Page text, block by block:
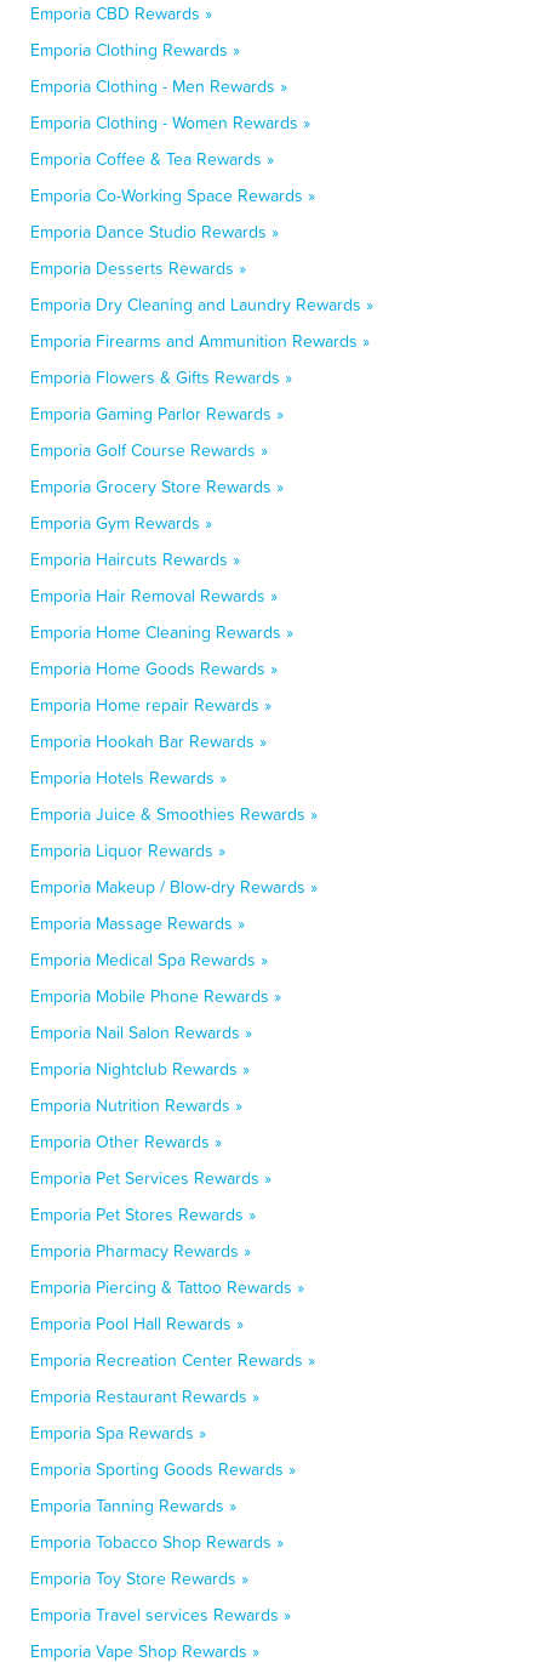
Emporia CBD Rewards »
Emporia Clothing Rewards »
Emporia Clothing - Men Rewards »
Emporia Clothing - Women Rewards »
Emporia Coffee & Tea Rewards »
Emporia Co-Working Space Rewards »
Emporia Dance Studio Rewards »
Emporia Desserts Rewards »
Emporia Dry Cleaning and Laundry Rewards »
Emporia Firearms and Ammunition Rewards »
Emporia Flowers & Gifts Rewards »
Emporia Gaming Parlor Rewards »
Emporia Golf Course Rewards »
Emporia Grocery Store Rewards »
Emporia Gym Rewards »
Emporia Haircuts Rewards »
Emporia Hair Removal Rewards »
Emporia Home Cleaning Rewards »
Emporia Home Goods Rewards »
Emporia Home repair Rewards »
Emporia Hookah Bar Rewards »
Emporia Hotels Rewards »
Emporia Juice & Smoothies Rewards »
Emporia Liquor Rewards »
Emporia Makeup / Blow-dry Rewards »
Emporia Massage Rewards »
Emporia Medical Spa Rewards »
Emporia Mobile Phone Rewards »
Emporia Nail Salon Rewards »
Emporia Nightclub Rewards »
Emporia Nutrition Rewards »
Emporia Other Rewards »
Emporia Pet Services Rewards »
Emporia Pet Stores Rewards »
Emporia Pharmacy Rewards »
Emporia Piercing & Tattoo Rewards »
Emporia Pool Hall Rewards »
Emporia Recreation Center Rewards »
Emporia Restaurant Rewards »
Emporia Spa Rewards »
Emporia Sporting Goods Rewards »
Emporia Tanning Rewards »
Emporia Tobacco Shop Rewards »
Emporia Toy Store Rewards »
Emporia Travel services Rewards »
Emporia Vape Shop Rewards »